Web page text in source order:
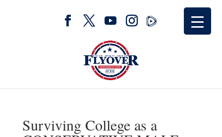
Surviving College as a